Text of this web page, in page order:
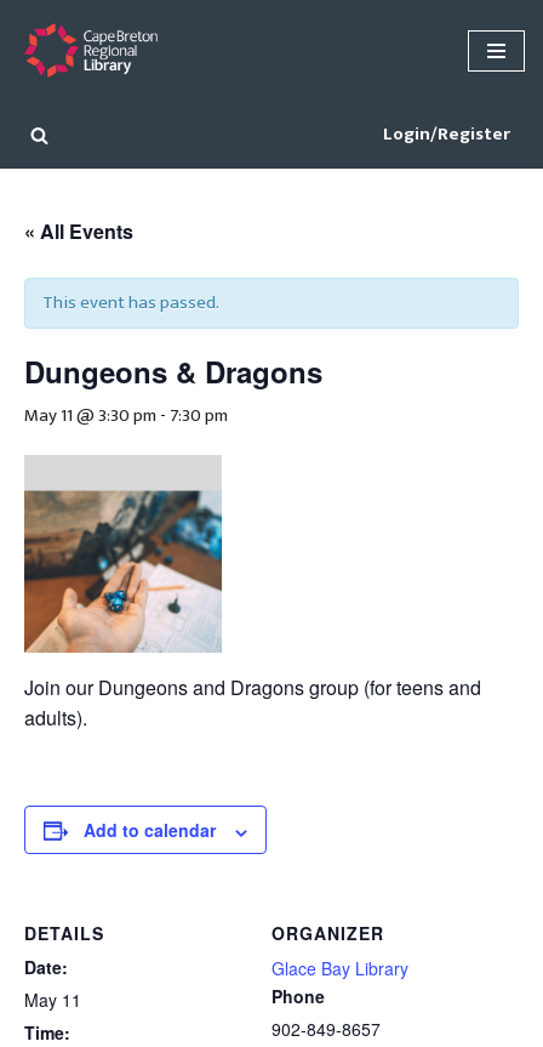
Skip
content
Login/Register
« All Events
This event has passed.
Dungeons & Dragons
May 11 @ 3:30 pm - 7:30 pm
Join our Dungeons and Dragons group (for teens and
adults).
Add to calendar
DETAILS
Date:
May 11
Time:
ORGANIZER
Glace Bay Library
Phone
902-849-8657